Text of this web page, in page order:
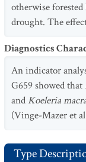
otherwise forested
drought. The
Diagnostics
An indicator
G659 showed that
and Koeleria
(Vinge-Mazer et
Type